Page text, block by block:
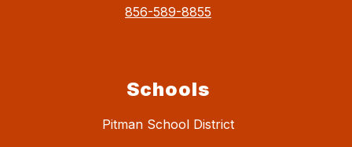
856-589-8855
Schools
Pitman School District